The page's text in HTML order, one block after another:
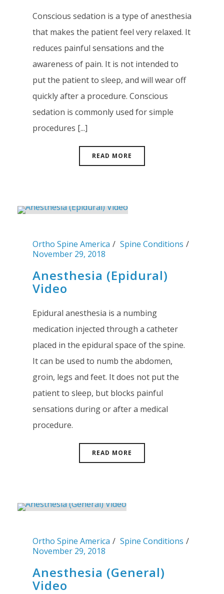
Conscious sedation is a type of anesthesia
that makes the patient feel very relaxed. It
reduces painful sensations and the
awareness of pain. It is not intended to
put the patient to sleep, and will wear off
quickly after a procedure. Conscious
sedation is commonly used for simple
procedures [...]
READ MORE
Ortho Spine America
Spine Conditions
November 29, 2018
Anesthesia (Epidural)
Video
Epidural anesthesia is a numbing
medication injected through a catheter
placed in the epidural space of the spine.
It can be used to numb the abdomen,
groin, legs and feet. It does not put the
patient to sleep, but blocks painful
sensations during or after a medical
procedure.
READ MORE
Ortho Spine America
Spine Conditions
November 29, 2018
Anesthesia (General)
Video